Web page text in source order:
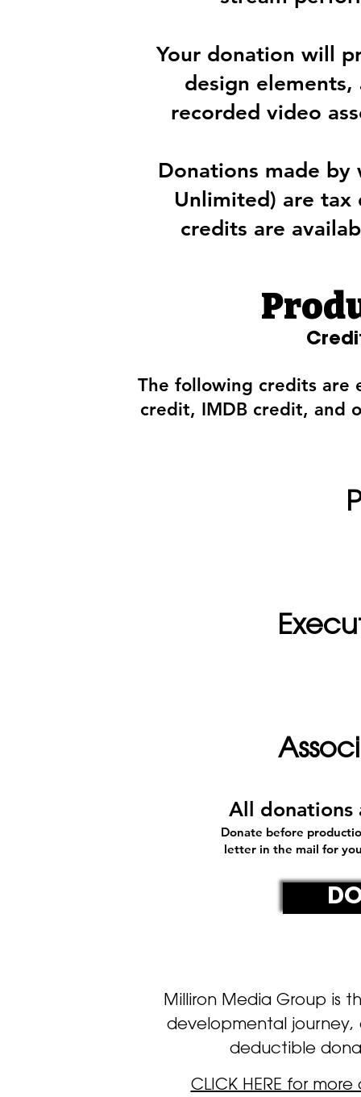
Your donation will
design
recorded video
Donations made by
Unlimited) are
credits are
The following credits are
credit, IMDB credit, and
All donations
Donate before
letter in the mail for
Milliron Media Group is
developmental journey,
deductible
CLICK HERE for more